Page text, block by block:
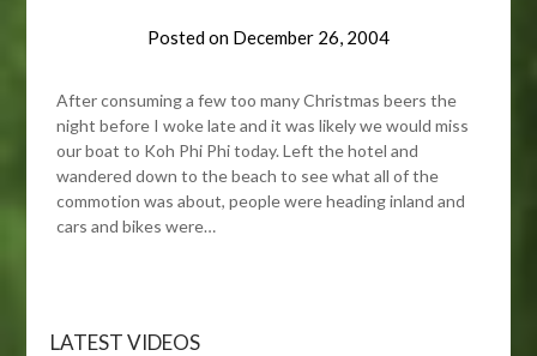
Posted on December 26, 2004
After consuming a few too many Christmas beers the
night before I woke late and it was likely we would miss
our boat to Koh Phi Phi today. Left the hotel and
wandered down to the beach to see what all of the
commotion was about, people were heading inland and
cars and bikes were…
LATEST VIDEOS